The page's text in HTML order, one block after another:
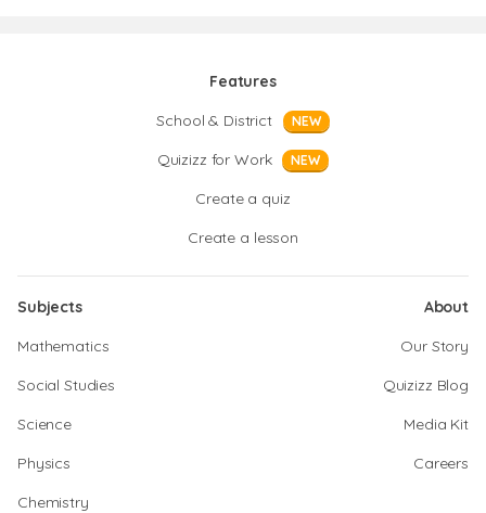
Features
School & District
NEW
Quizizz for Work NEW
Create a quiz
Create a lesson
Subjects
Mathematics
Social Studies
Science
Physics
Chemistry
About
Our Story
Quizizz Blog
Media Kit
Careers